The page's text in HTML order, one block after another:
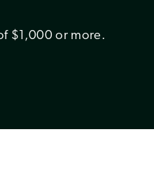
$1,000 or more.